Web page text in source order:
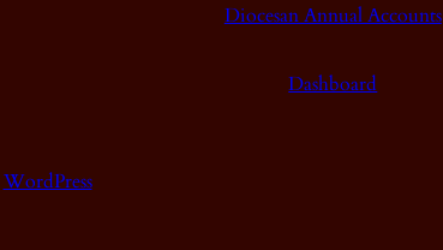
Diocesan Annual Accounts
Dashboard
WordPress